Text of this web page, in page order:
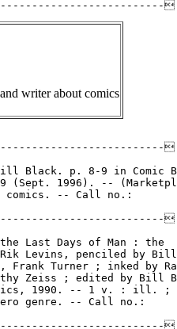
writer about comics